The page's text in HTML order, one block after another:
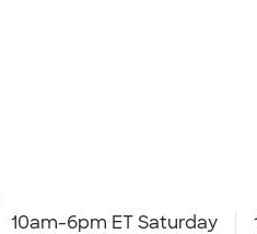
10am-6pm ET Saturday